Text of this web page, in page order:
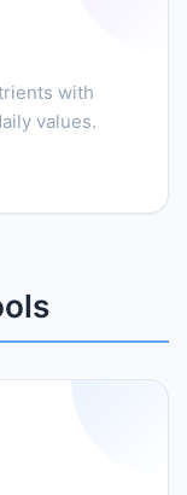
with
values.